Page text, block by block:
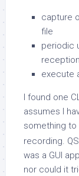
capture
file
periodic
reception
execute
I found one
assumes I
something
recording.
was a GUI
nor could it